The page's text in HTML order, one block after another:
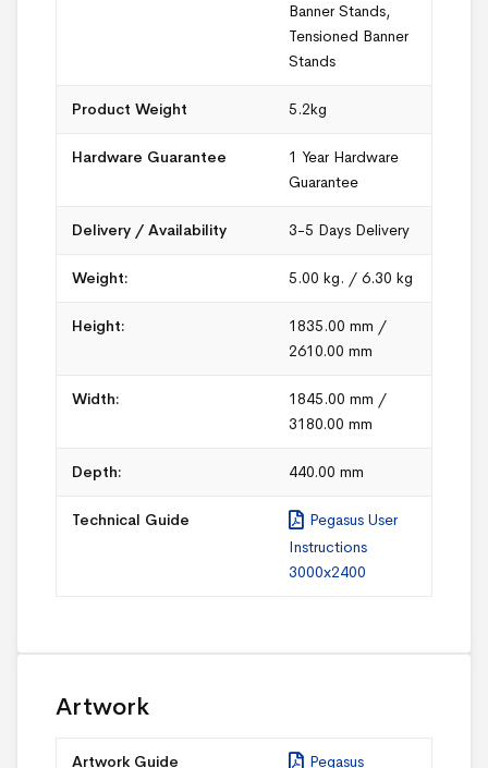
Banner Stands,
Tensioned Banner
Stands
Product Weight 5.2kg
Hardware Guarantee
1 Year Hardware
Guarantee
Delivery / Availability 3-5 Days Delivery
Weight: 5.00 kg. / 6.30 kg
Height:
1835.00 mm /
2610.00 mm
Width:
1845.00 mm /
3180.00 mm
Depth: 440.00 mm
Technical Guide
Pegasus User
Instructions
3000x2400
Artwork
Artwork Guide Pegasus